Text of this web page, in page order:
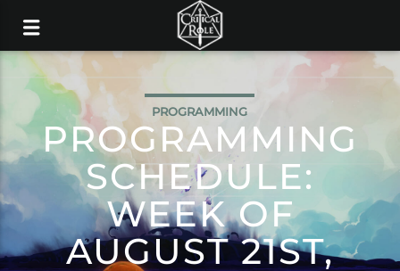
PROGRAMMING
PROGRAMMING
SCHEDULE:
WEEK OF
AUGUST 21ST,